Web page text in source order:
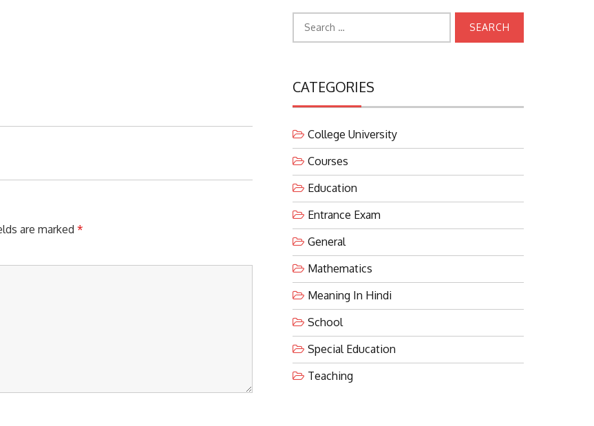
are marked *
CATEGORIES
College University
Courses
Education
Entrance Exam
General
Mathematics
Meaning In Hindi
School
Special Education
Teaching